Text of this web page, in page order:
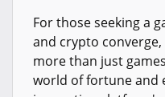
For those seeking a
and crypto converge,
more than just
world of fortune and